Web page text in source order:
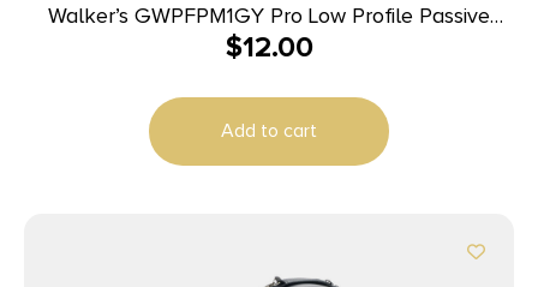
Walker’s GWPFPM1GY Pro Low Profile Passive
Muff 22 dB Over the Head Gray/Black Polymer
$12.00
Add to cart